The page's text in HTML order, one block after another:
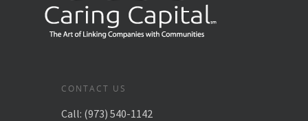
CONTACT US
Call: (973) 540-1142